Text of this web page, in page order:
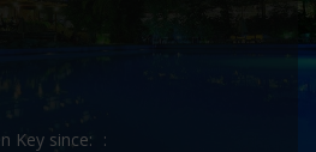
Key since